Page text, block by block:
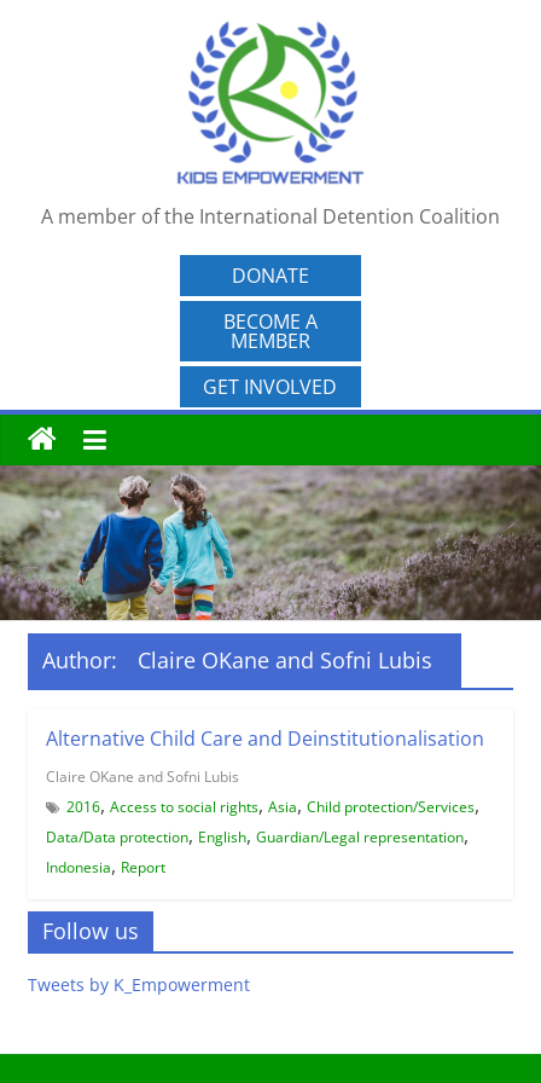
A member of the International Detention Coalition
DONATE
BECOME A
MEMBER
GET INVOLVED
Author: Claire OKane and Sofni Lubis
Alternative Child Care and Deinstitutionalisation
Claire OKane and Sofni Lubis
2016, Access to social rights, Asia, Child protection/Services,
Data/Data protection, English, Guardian/Legal representation,
Indonesia, Report
Follow us
Tweets by K_Empowerment